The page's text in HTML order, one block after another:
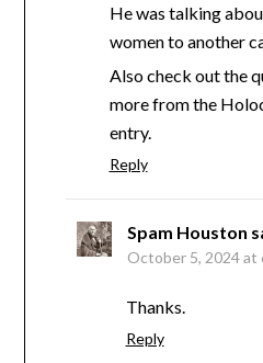
He was talking
women to another
Also check out the
more from the
entry.
Reply
Spam Houston
October 5, 2024 at
Thanks.
Reply